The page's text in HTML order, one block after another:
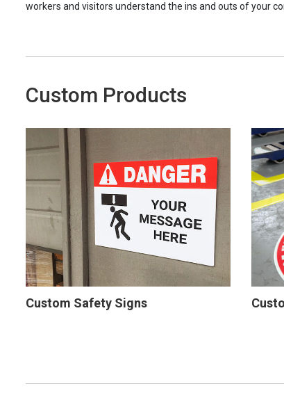
workers and visitors understand the ins and outs of your
Custom Products
Custom Safety Signs